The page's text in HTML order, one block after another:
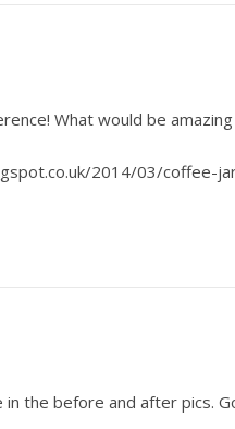
What would be
2014/03/coffee-
the before and after pics.